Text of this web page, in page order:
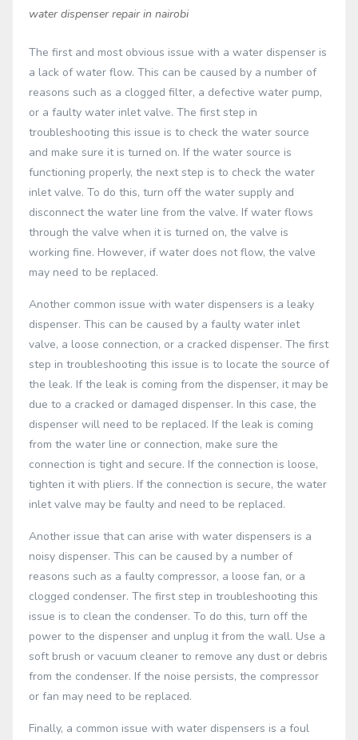
water dispenser repair in nairobi
The first and most obvious issue with a water dispenser is
a lack of water flow. This can be caused by a number of
reasons such as a clogged filter, a defective water pump,
or a faulty water inlet valve. The first step in
troubleshooting this issue is to check the water source
and make sure it is turned on. If the water source is
functioning properly, the next step is to check the water
inlet valve. To do this, turn off the water supply and
disconnect the water line from the valve. If water flows
through the valve when it is turned on, the valve is
working fine. However, if water does not flow, the valve
may need to be replaced.
Another common issue with water dispensers is a leaky
dispenser. This can be caused by a faulty water inlet
valve, a loose connection, or a cracked dispenser. The first
step in troubleshooting this issue is to locate the source of
the leak. If the leak is coming from the dispenser, it may be
due to a cracked or damaged dispenser. In this case, the
dispenser will need to be replaced. If the leak is coming
from the water line or connection, make sure the
connection is tight and secure. If the connection is loose,
tighten it with pliers. If the connection is secure, the water
inlet valve may be faulty and need to be replaced.
Another issue that can arise with water dispensers is a
noisy dispenser. This can be caused by a number of
reasons such as a faulty compressor, a loose fan, or a
clogged condenser. The first step in troubleshooting this
issue is to clean the condenser. To do this, turn off the
power to the dispenser and unplug it from the wall. Use a
soft brush or vacuum cleaner to remove any dust or debris
from the condenser. If the noise persists, the compressor
or fan may need to be replaced.
Finally, a common issue with water dispensers is a foul